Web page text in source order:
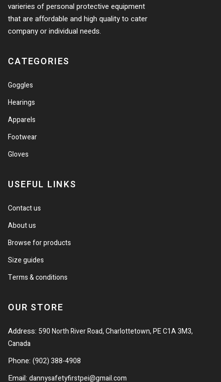
varieries of personal protective equipment
that are affordable and high quality to cater
company or individual needs.
CATEGORIES
Goggles
Hearings
Apparels
Footwear
Gloves
USEFUL LINKS
Contact us
About us
Browse for products
Size guides
Terms & conditions
OUR STORE
Address: 590 North River Road, Charlottetown, PE C1A 3M3,
Canada
Phone:(902) 388-4908
Email:dannysafetyfirstpei@gmail.com